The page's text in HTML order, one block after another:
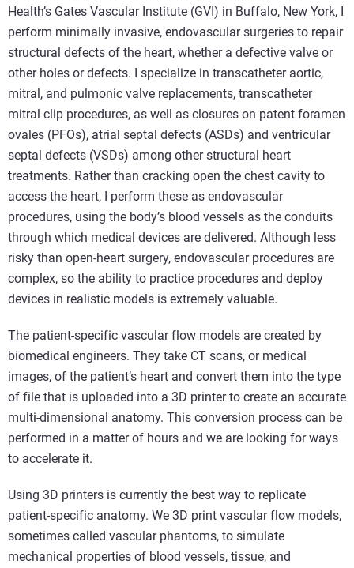
Health’s Gates Vascular Institute (GVI) in Buffalo, New York, I
perform minimally invasive, endovascular surgeries to repair
structural defects of the heart, whether a defective valve or
other holes or defects. I specialize in transcatheter aortic,
mitral, and pulmonic valve replacements, transcatheter
mitral clip procedures, as well as closures on patent foramen
ovales (PFOs), atrial septal defects (ASDs) and ventricular
septal defects (VSDs) among other structural heart
treatments. Rather than cracking open the chest cavity to
access the heart, I perform these as endovascular
procedures, using the body’s blood vessels as the conduits
through which medical devices are delivered. Although less
risky than open-heart surgery, endovascular procedures are
complex, so the ability to practice procedures and deploy
devices in realistic models is extremely valuable.
The patient-specific vascular flow models are created by
biomedical engineers. They take CT scans, or medical
images, of the patient’s heart and convert them into the type
of file that is uploaded into a 3D printer to create an accurate
multi-dimensional anatomy. This conversion process can be
performed in a matter of hours and we are looking for ways
to accelerate it.
Using 3D printers is currently the best way to replicate
patient-specific anatomy. We 3D print vascular flow models,
sometimes called vascular phantoms, to simulate
mechanical properties of blood vessels, tissue, and